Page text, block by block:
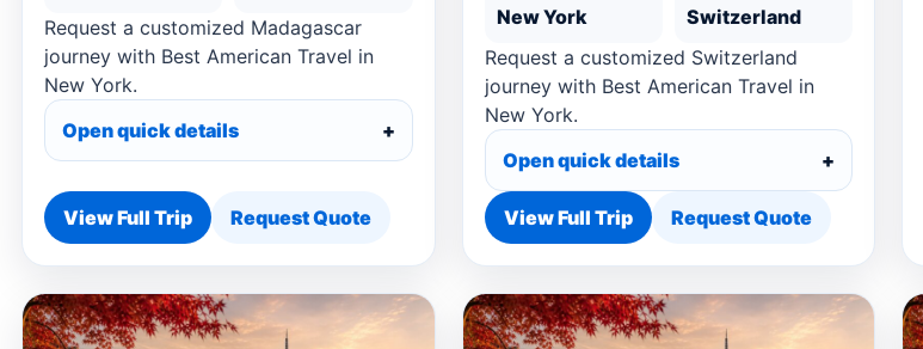
Request a customized Madagascar
journey with Best American Travel in
New York.
Open quick details
View Full Trip Request Quote
New York
Switzerland
Request a customized Switzerland
journey with Best American Travel in
New York.
Open quick details
View Full Trip Request Quote